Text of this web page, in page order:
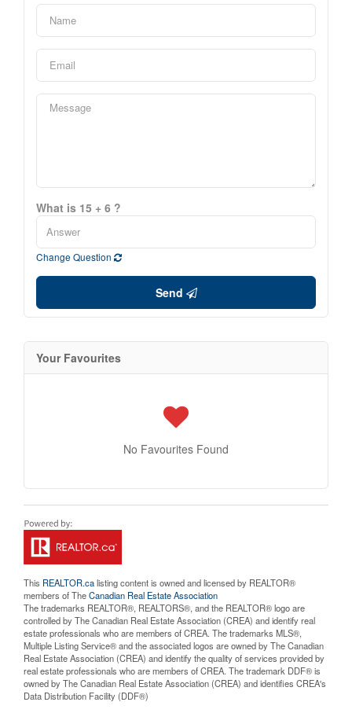
What is 15 + 6 ?
Change Question
Send
Your Favourites
No Favourites Found
This REALTOR.calisting content is owned and licensed by REALTOR®
members of TheCanadian Real Estate Association
The trademarks REALTOR®, REALTORS®, and the REALTOR® logo are
controlled by The Canadian Real Estate Association (CREA) and identify real
estate professionals who are members of CREA. The trademarks MLS®,
Multiple Listing Service® and the associated logos are owned by The Canadian
Real Estate Association (CREA) and identify the quality of services provided by
real estate professionals who are members of CREA. The trademark DDF® is
owned by The Canadian Real Estate Association (CREA) and identifies CREA's
Data Distribution Facility (DDF®)